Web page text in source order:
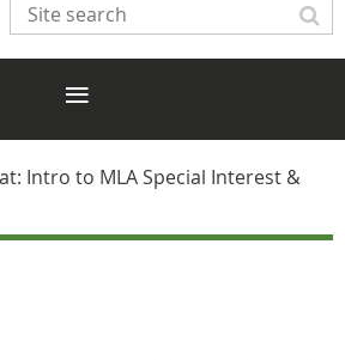
Intro to MLA Special Interest &